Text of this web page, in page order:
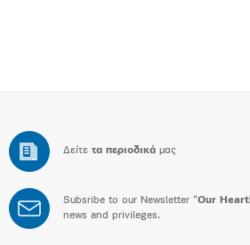
Δείτε τα περιοδικά μας
Subsribe to our Newsletter “Our
news and privileges.